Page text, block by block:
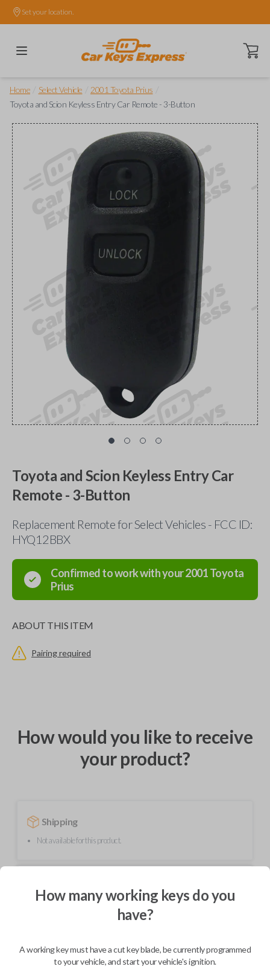
Set your location.
Open
Home Select Vehicle 2001 Toyota Prius
Toyota and Scion Keyless Entry Car Remote - 3-Button
Toyota and Scion Keyless Entry Car
Remote - 3-Button
Replacement Remote for Select Vehicles - FCC ID:
HYQ12BBX
Confirmed to work with your2001Toyota
Prius
ABOUT THIS ITEM
Pairing required
How would you like to receive
your product?
Shipping
Not available for this product.
$254.80
BEST VALUE
As soon as today
How many working keys do you
have?
A working key must have a cut key blade, be currently programmed
to your vehicle, and start your vehicle's ignition.